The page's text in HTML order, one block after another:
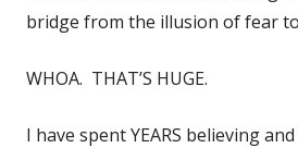
bridge from the illusion of fear
WHOA. THAT’S HUGE.
I have spent YEARS believing